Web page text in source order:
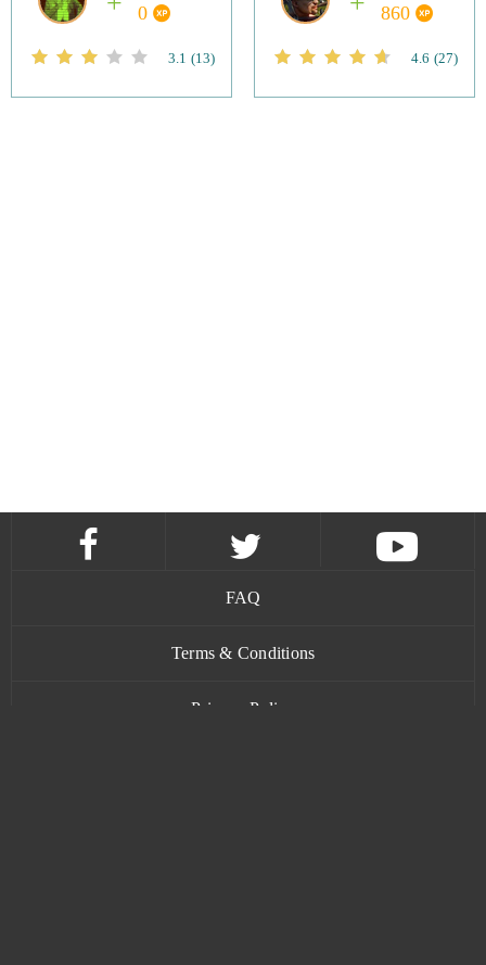
0
3.1 (13)
860
4.6 (27)
FAQ
Terms & Conditions
Privacy Policy